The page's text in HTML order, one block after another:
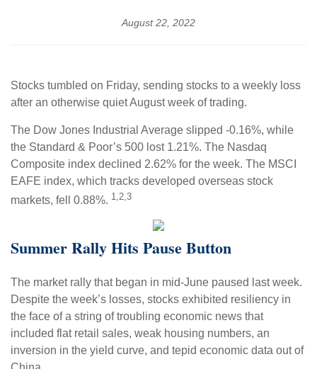
August 22, 2022
Stocks tumbled on Friday, sending stocks to a weekly loss
after an otherwise quiet August week of trading.
The Dow Jones Industrial Average slipped -0.16%, while
the Standard & Poor’s 500 lost 1.21%. The Nasdaq
Composite index declined 2.62% for the week. The MSCI
EAFE index, which tracks developed overseas stock
markets, fell 0.88%. 1,2,3
Summer Rally Hits Pause Button
The market rally that began in mid-June paused last week.
Despite the week’s losses, stocks exhibited resiliency in
the face of a string of troubling economic news that
included flat retail sales, weak housing numbers, an
inversion in the yield curve, and tepid economic data out of